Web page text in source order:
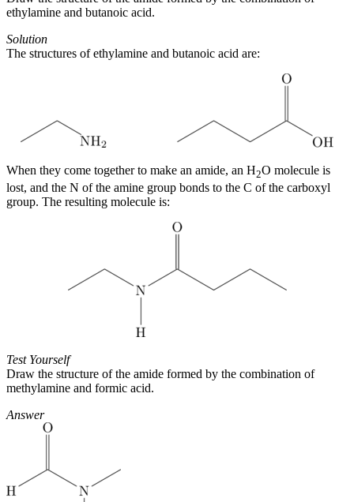
ethylamine and butanoic acid.
Solution
The structures of ethylamine and butanoic acid are:
When they come together to make an amide, an H2O molecule is
lost, and the N of the amine group bonds to the C of the carboxyl
group. The resulting molecule is:
Test Yourself
Draw the structure of the amide formed by the combination of
methylamine and formic acid.
Answer